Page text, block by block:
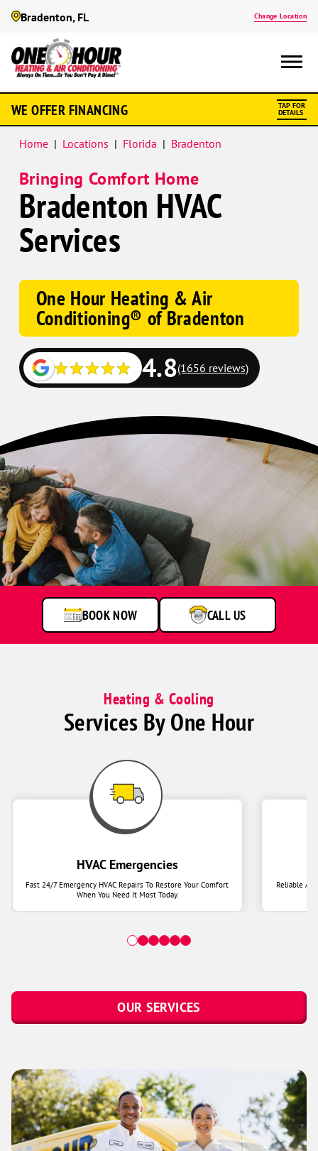
Bradenton, FL Change Location
Schema
WE OFFER FINANCING TAP FOR
DETAILS
Home | Locations | Florida | Bradenton
Bringing Comfort Home
Bradenton HVAC
Services
One Hour Heating & Air
Conditioning® of Bradenton
4.8(1656 reviews)
BOOK NOW CALL US
Heating & Cooling
Services By One Hour
HVAC Emergencies
Fast 24/7 Emergency HVAC Repairs To Restore Your Comfort
When You Need It Most Today.
Reliable Air
OUR SERVICES